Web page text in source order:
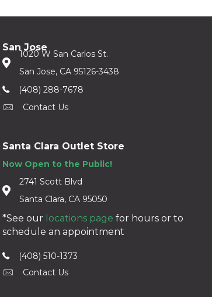
San Jose
1020 W San Carlos St.
San Jose, CA 95126-3438
(408) 288-7678
Contact Us
Santa Clara Outlet Store
Now Open to the Public!
2741 Scott Blvd
Santa Clara, CA 95050
*See our locations page for hours or to
schedule an appointment
(408) 510-1373
Contact Us